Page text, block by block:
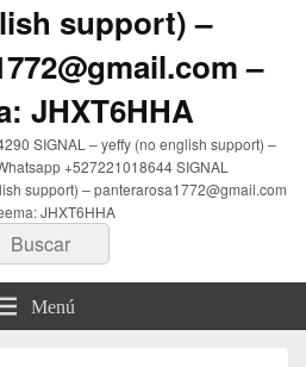
support) –
–
JHXT6HHA
SIGNAL – yeffy (no english support) –
+527221018644 SIGNAL
support) – panterarosa1772@gmail.com
JHXT6HHA
Buscar
Menú